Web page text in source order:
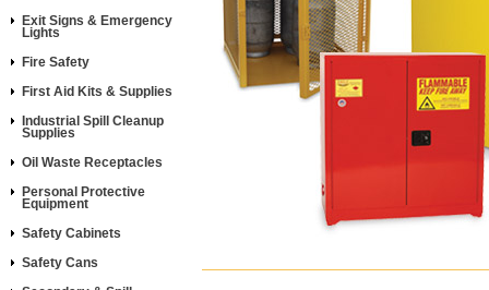
Exit Signs & Emergency
Lights
Fire Safety
First Aid Kits & Supplies
Industrial Spill Cleanup
Supplies
Oil Waste Receptacles
Personal Protective
Equipment
Safety Cabinets
Safety Cans